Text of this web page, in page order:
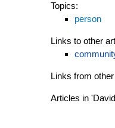
Topics:
person
Links to other
Links from
Articles in